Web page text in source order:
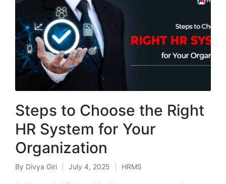
Steps to Choose the Right
HR System for Your
Organization
Posted
By Divya Giri July 4, 2025
Posted
HRMS